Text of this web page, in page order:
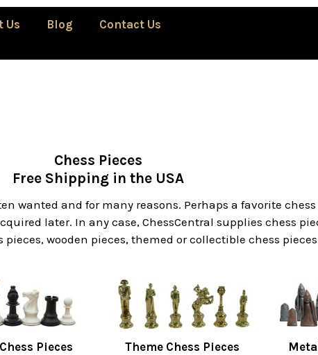
Us Blog Contact Us
Chess Pieces
Free Shipping in the USA
wanted and for many reasons. Perhaps a favorite
later. In any case, ChessCentral supplies chess
wooden pieces, themed or collectible chess
Pieces Theme Chess Pieces